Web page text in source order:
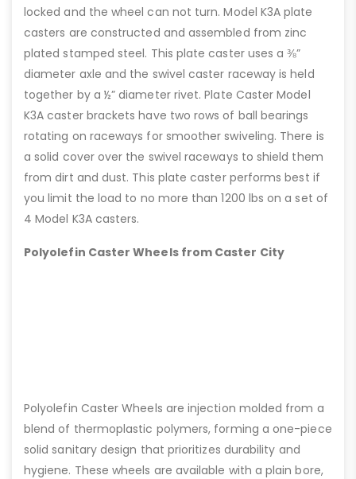
locked and the wheel can not turn. Model K3A plate
casters are constructed and assembled from zinc
plated stamped steel. This plate caster uses a ⅜”
diameter axle and the swivel caster raceway is held
together by a ½” diameter rivet. Plate Caster Model
K3A caster brackets have two rows of ball bearings
rotating on raceways for smoother swiveling. There is
a solid cover over the swivel raceways to shield them
from dirt and dust. This plate caster performs best if
you limit the load to no more than 1200 lbs on a set of
4 Model K3A casters.
Polyolefin Caster Wheels from Caster City
Polyolefin Caster Wheels are injection molded from a
blend of thermoplastic polymers, forming a one-piece
solid sanitary design that prioritizes durability and
hygiene. These wheels are available with a plain bore,